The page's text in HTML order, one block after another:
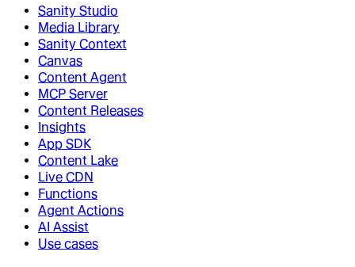
Sanity Studio
Media Library
Sanity Context
Canvas
Content Agent
MCP Server
Content Releases
Insights
App SDK
Content Lake
Live CDN
Functions
Agent Actions
AI Assist
Use cases